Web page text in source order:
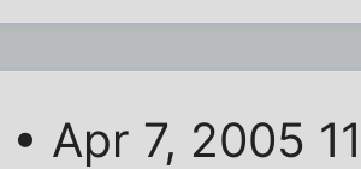
• Apr 7, 2005